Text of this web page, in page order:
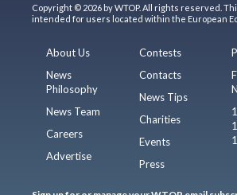
Copyright © 2026 by WTOP. All rights reserved.
intended for users located within the European
About Us
News
Philosophy
News Team
Careers
Advertise
Contests
Contacts
News Tips
Charities
Events
Press